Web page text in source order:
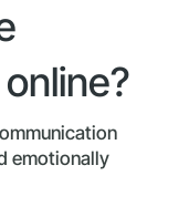
emotionally